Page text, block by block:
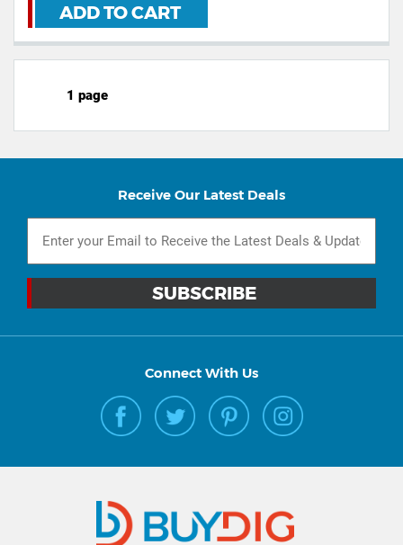
ADD TO CART
1 page
Receive Our Latest Deals
Connect With Us